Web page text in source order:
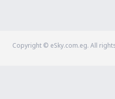
Copyright © eSky.com.eg. All